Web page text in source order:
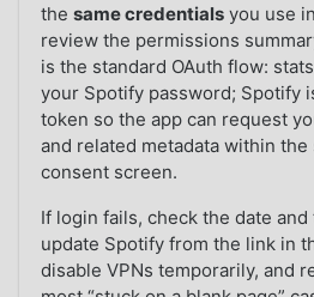
thesame credentials you use
review the permissions
is the standard OAuth flow:
your Spotify password; Spotify
token so the app can request
and related metadata within
consent screen.
If login fails, check the date
update Spotify from the link in
disable VPNs temporarily, and